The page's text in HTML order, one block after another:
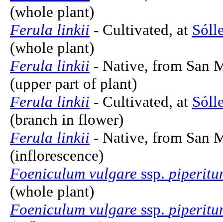
(whole plant)
Ferula linkii - Cultivated, at
(whole plant)
Ferula linkii - Native, from San
(upper part of plant)
Ferula linkii - Cultivated, at
(branch in flower)
Ferula linkii - Native, from San
(inflorescence)
Foeniculum vulgare ssp.
(whole plant)
Foeniculum vulgare ssp.